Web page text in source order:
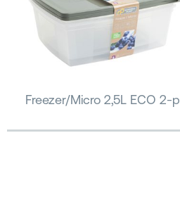
Freezer/Micro 2,5L ECO 2-p